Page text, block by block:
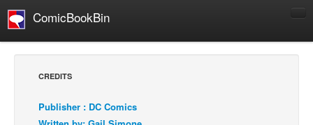
ComicBookBin
Comics Reviews
CREDITS
Publisher : DC Comics